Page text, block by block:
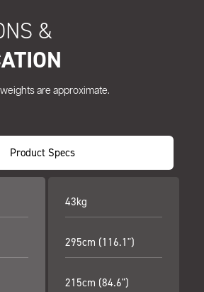
&
are approximate.
Product Specs
43kg
295cm (116.1")
215cm (84.6")